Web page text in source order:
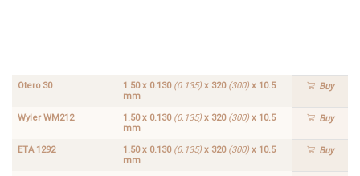
Otero 30 1.50 x 0.130 (0.135)x 320 (300)x 10.5
mm
Buy
Wyler WM212 1.50 x 0.130 (0.135)x 320 (300)x 10.5
mm
Buy
ETA 1292 1.50 x 0.130 (0.135)x 320 (300)x 10.5
mm
Buy